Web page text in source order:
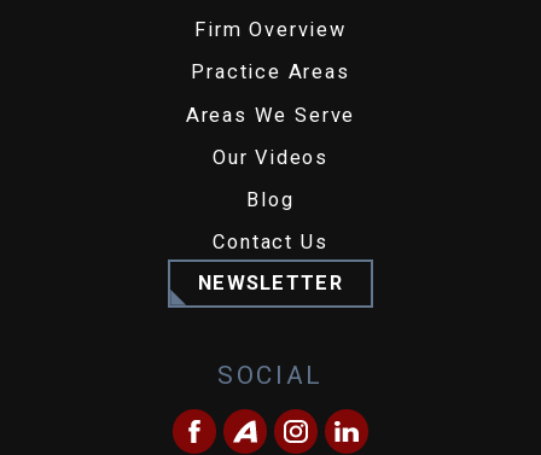
Firm Overview
Practice Areas
Areas We Serve
Our Videos
Blog
Contact Us
NEWSLETTER
SOCIAL